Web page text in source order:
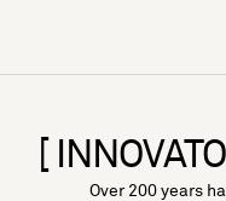
[
Over 200 years